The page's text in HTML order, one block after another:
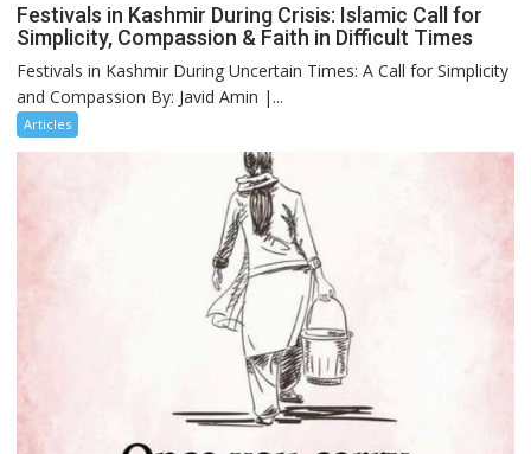
Festivals in Kashmir During Crisis: Islamic Call for
Simplicity, Compassion & Faith in Difficult Times
Festivals in Kashmir During Uncertain Times: A Call for Simplicity
and Compassion By: Javid Amin |...
Articles